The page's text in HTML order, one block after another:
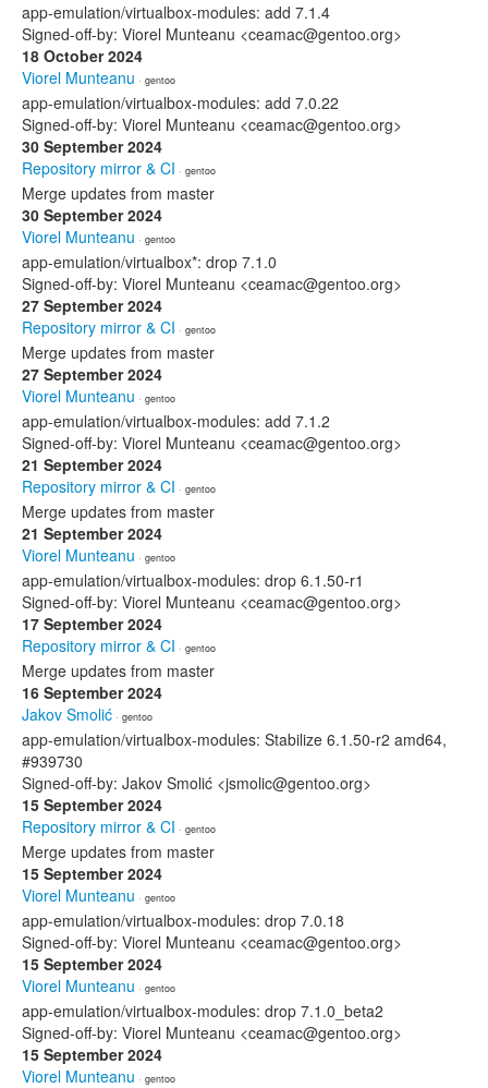
app-emulation/virtualbox-modules: add 7.1.4
Signed-off-by: Viorel Munteanu <ceamac@gentoo.org>
18 October 2024
Viorel Munteanu · gentoo
app-emulation/virtualbox-modules: add 7.0.22
Signed-off-by: Viorel Munteanu <ceamac@gentoo.org>
30 September 2024
Repository mirror & CI · gentoo
Merge updates from master
30 September 2024
Viorel Munteanu · gentoo
app-emulation/virtualbox*: drop 7.1.0
Signed-off-by: Viorel Munteanu <ceamac@gentoo.org>
27 September 2024
Repository mirror & CI · gentoo
Merge updates from master
27 September 2024
Viorel Munteanu · gentoo
app-emulation/virtualbox-modules: add 7.1.2
Signed-off-by: Viorel Munteanu <ceamac@gentoo.org>
21 September 2024
Repository mirror & CI · gentoo
Merge updates from master
21 September 2024
Viorel Munteanu · gentoo
app-emulation/virtualbox-modules: drop 6.1.50-r1
Signed-off-by: Viorel Munteanu <ceamac@gentoo.org>
17 September 2024
Repository mirror & CI · gentoo
Merge updates from master
16 September 2024
Jakov Smolić · gentoo
app-emulation/virtualbox-modules: Stabilize 6.1.50-r2 amd64,
#939730
Signed-off-by: Jakov Smolić <jsmolic@gentoo.org>
15 September 2024
Repository mirror & CI · gentoo
Merge updates from master
15 September 2024
Viorel Munteanu · gentoo
app-emulation/virtualbox-modules: drop 7.0.18
Signed-off-by: Viorel Munteanu <ceamac@gentoo.org>
15 September 2024
Viorel Munteanu · gentoo
app-emulation/virtualbox-modules: drop 7.1.0_beta2
Signed-off-by: Viorel Munteanu <ceamac@gentoo.org>
15 September 2024
Viorel Munteanu · gentoo